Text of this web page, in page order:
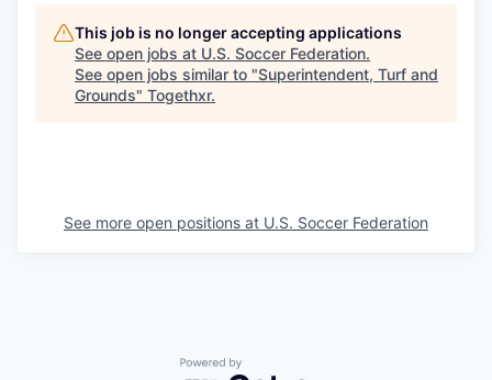
This job is no longer accepting applications
See open jobs at U.S. Soccer Federation.
See open jobs similar to "Superintendent, Turf and
Grounds" Togethxr.
See more open positions at U.S. Soccer Federation
Powered by Getro.com